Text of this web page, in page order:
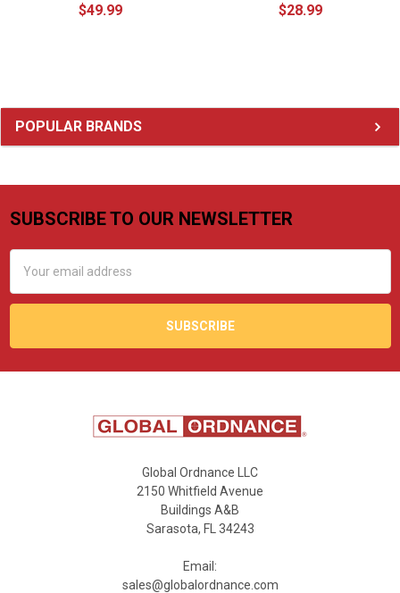
Sidebar
POPULAR BRANDS
$49.99 $28.99
Footer
SUBSCRIBE TO OUR NEWSLETTER
Address
Global Ordnance LLC
2150 Whitfield Avenue
Buildings A&B
Sarasota, FL 34243
Email:
sales@globalordnance.com